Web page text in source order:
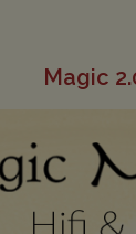
Magic